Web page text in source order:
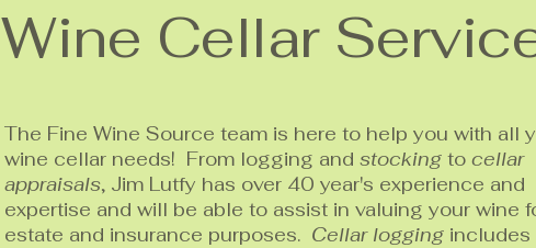
Wine Cellar
The Fine Wine Source team is here to help you with all
wine cellar needs! From logging and stocking to cellar
appraisals, Jim Lutfy has over 40 year's experience and
expertise and will be able to assist in valuing your wine
estate and insurance purposes. Cellar logging includes